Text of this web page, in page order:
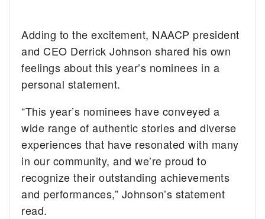
Adding to the excitement, NAACP president
and CEO Derrick Johnson shared his own
feelings about this year’s nominees in a
personal statement.
“This year’s nominees have conveyed a
wide range of authentic stories and diverse
experiences that have resonated with many
in our community, and we’re proud to
recognize their outstanding achievements
and performances,” Johnson’s statement
read.